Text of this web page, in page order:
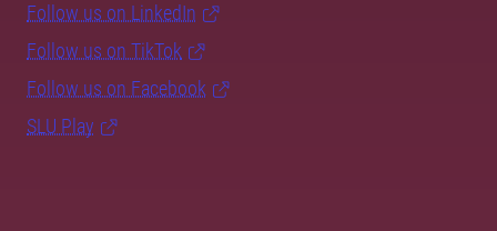
Follow us on LinkedIn
Follow us on TikTok
Follow us on Facebook
SLU Play